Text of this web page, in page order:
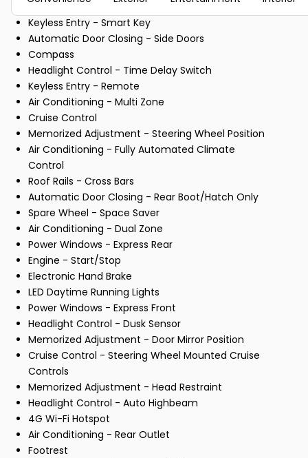
Keyless Entry - Smart Key
Automatic Door Closing - Side Doors
Compass
Headlight Control - Time Delay Switch
Keyless Entry - Remote
Air Conditioning - Multi Zone
Cruise Control
Memorized Adjustment - Steering Wheel Position
Air Conditioning - Fully Automated Climate
Control
Roof Rails - Cross Bars
Automatic Door Closing - Rear Boot/Hatch Only
Spare Wheel - Space Saver
Air Conditioning - Dual Zone
Power Windows - Express Rear
Engine - Start/Stop
Electronic Hand Brake
LED Daytime Running Lights
Power Windows - Express Front
Headlight Control - Dusk Sensor
Memorized Adjustment - Door Mirror Position
Cruise Control - Steering Wheel Mounted Cruise
Controls
Memorized Adjustment - Head Restraint
Headlight Control - Auto Highbeam
4G Wi-Fi Hotspot
Air Conditioning - Rear Outlet
Footrest